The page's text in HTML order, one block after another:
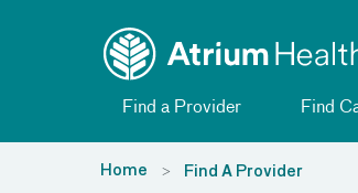
Find a Provider Find
Home Find A Provider